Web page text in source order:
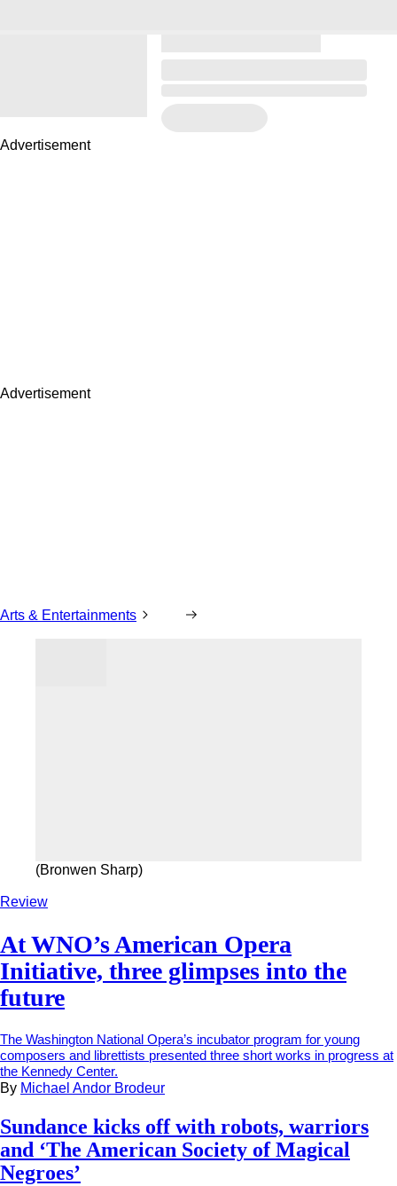
Advertisement
Advertisement
Arts & Entertainments
(Bronwen Sharp)
Review
At WNO’s American Opera
Initiative, three glimpses into the
future
The Washington National Opera’s incubator program for young
composers and librettists presented three short works in progress at
the Kennedy Center.
By Michael Andor Brodeur
Sundance kicks off with robots, warriors
and ‘The American Society of Magical
Negroes’